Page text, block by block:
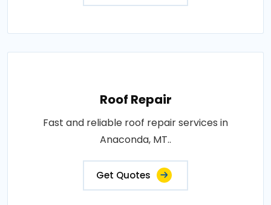
Roof Repair
Fast and reliable roof repair services in
Anaconda, MT..
Get Quotes